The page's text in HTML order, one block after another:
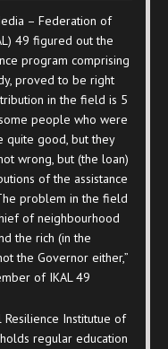
– Federation of
49 figured out the
program comprising
proved to be right
in the field is 5
people who were
quite good, but they
wrong, but (the loan)
of the assistance
problem in the field
of neighbourhood
the rich (in the
the Governor either,”
of IKAL 49
Institutue of
regular education